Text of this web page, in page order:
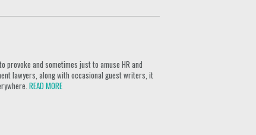
provoke and sometimes just to amuse HR and
lawyers, along with occasional guest writers, it
READ MORE